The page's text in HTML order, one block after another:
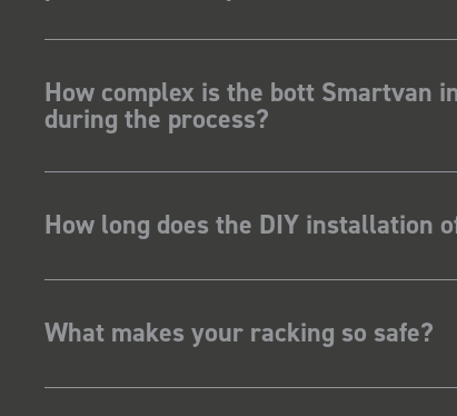
How complex is the bott Smartvan
during the process?
How long does the DIY installation
What makes your racking so safe?